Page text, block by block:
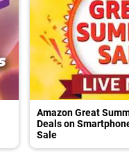
Amazon Great
Deals on
Sale